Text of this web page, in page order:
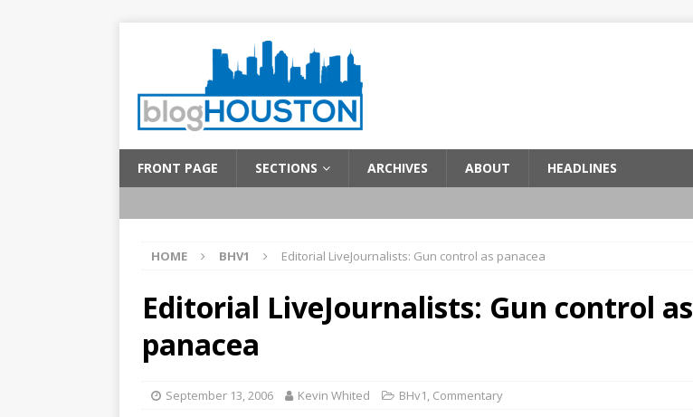
FRONT PAGE SECTIONS ARCHIVES ABOUT HEADLINES
HOME BHV1 Editorial LiveJournalists: Gun control as panacea
Editorial LiveJournalists: Gun control as
panacea
September 13, 2006 Kevin Whited BHv1, Commentary